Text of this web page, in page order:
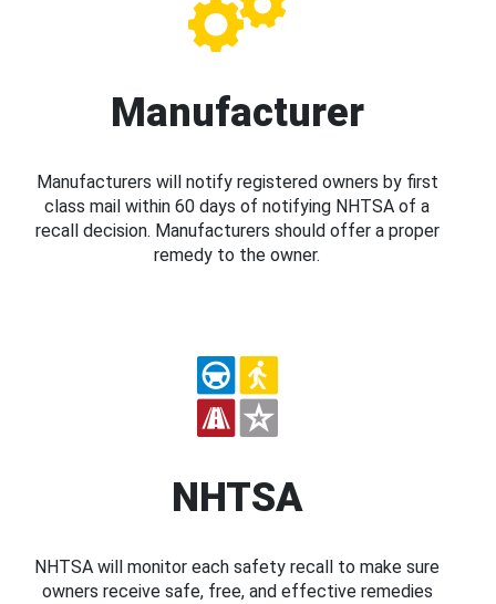
Manufacturer
Manufacturers will notify registered owners by first
class mail within 60 days of notifying NHTSA of a
recall decision. Manufacturers should offer a proper
remedy to the owner.
NHTSA
NHTSA will monitor each safety recall to make sure
owners receive safe, free, and effective remedies